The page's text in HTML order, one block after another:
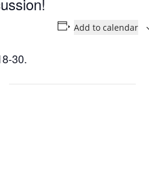
30.
Add to calendar